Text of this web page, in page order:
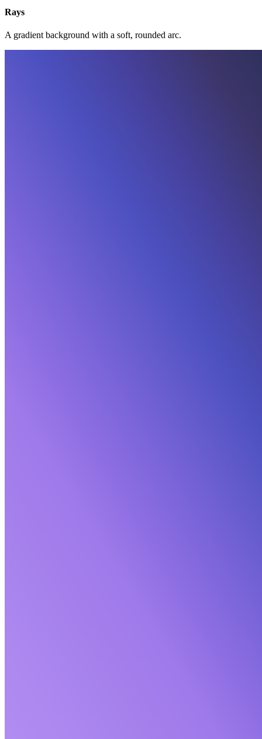
Rays
A gradient background with a soft, rounded arc.